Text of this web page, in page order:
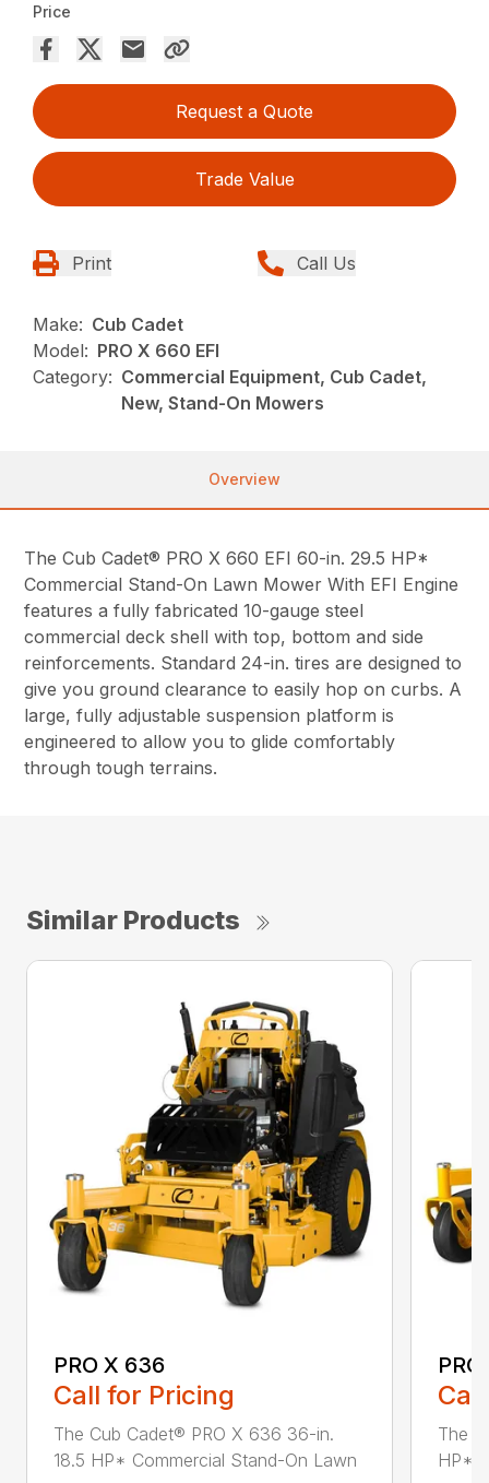
Price
Request a Quote
Trade Value
Print Call Us
Make: Cub Cadet
Model: PRO X 660 EFI
Category: Commercial Equipment, Cub Cadet,
New, Stand-On Mowers
Overview
The Cub Cadet® PRO X 660 EFI 60-in. 29.5 HP*
Commercial Stand-On Lawn Mower With EFI Engine
features a fully fabricated 10-gauge steel
commercial deck shell with top, bottom and side
reinforcements. Standard 24-in. tires are designed to
give you ground clearance to easily hop on curbs. A
large, fully adjustable suspension platform is
engineered to allow you to glide comfortably
through tough terrains.
Similar Products
PRO X 636
Call for Pricing
The Cub Cadet® PRO X 636 36-in.
18.5 HP* Commercial Stand-On Lawn
The
HP*